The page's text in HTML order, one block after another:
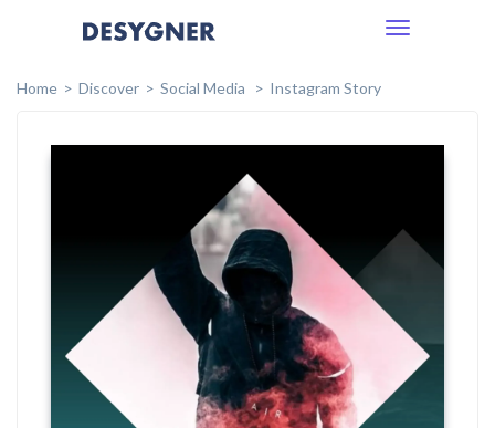
Toggle
Home
Discover Social Media Instagram Story